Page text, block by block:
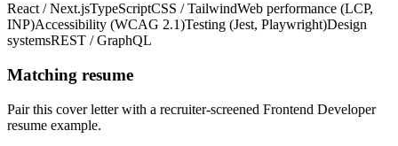
React / Next.jsTypeScriptCSS / TailwindWeb performance (LCP,
INP)Accessibility (WCAG 2.1)Testing (Jest, Playwright)Design
systemsREST / GraphQL
Matching resume
Pair this cover letter with a recruiter-screened Frontend Developer
resume example.